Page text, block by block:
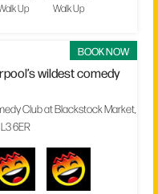
Up Walk Up
BOOK NOW
wildest comedy
Club at Blackstock Market,
6ER